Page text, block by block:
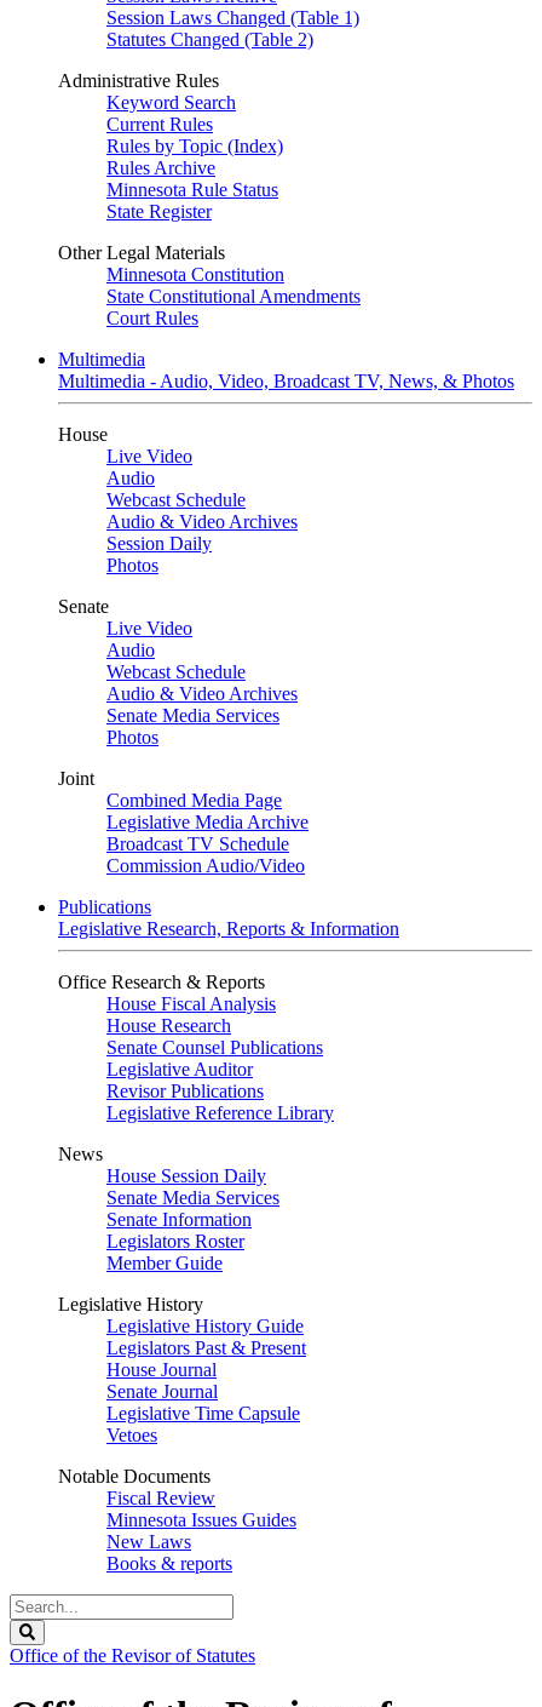
Session Laws Changed (Table 1)
Statutes Changed (Table 2)
Administrative Rules
Keyword Search
Current Rules
Rules by Topic (Index)
Rules Archive
Minnesota Rule Status
State Register
Other Legal Materials
Minnesota Constitution
State Constitutional Amendments
Court Rules
Multimedia
Multimedia - Audio, Video, Broadcast TV, News, & Photos
House
Live Video
Audio
Webcast Schedule
Audio & Video Archives
Session Daily
Photos
Senate
Live Video
Audio
Webcast Schedule
Audio & Video Archives
Senate Media Services
Photos
Joint
Combined Media Page
Legislative Media Archive
Broadcast TV Schedule
Commission Audio/Video
Publications
Legislative Research, Reports & Information
Office Research & Reports
House Fiscal Analysis
House Research
Senate Counsel Publications
Legislative Auditor
Revisor Publications
Legislative Reference Library
News
House Session Daily
Senate Media Services
Senate Information
Legislators Roster
Member Guide
Legislative History
Legislative History Guide
Legislators Past & Present
House Journal
Senate Journal
Legislative Time Capsule
Vetoes
Notable Documents
Fiscal Review
Minnesota Issues Guides
New Laws
Books & reports
Search
Legislature
Office of the Revisor of Statutes